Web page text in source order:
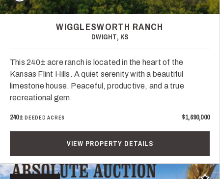
WIGGLESWORTH RANCH
DWIGHT, KS
This 240± acre ranch is located in the heart of the
Kansas Flint Hills. A quiet serenity with a beautiful
limestone house. Peaceful, productive, and a true
recreational gem.
240± DEEDED ACRES $1,690,000
VIEW PROPERTY DETAILS